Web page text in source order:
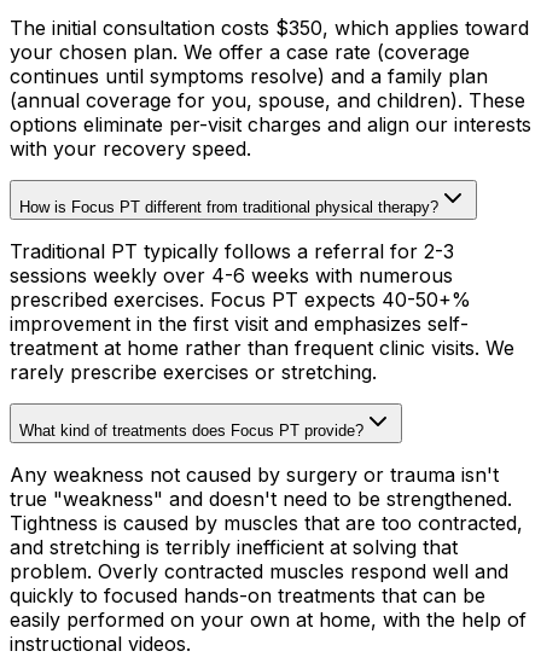
The initial consultation costs $350, which applies toward
your chosen plan. We offer a case rate (coverage
continues until symptoms resolve) and a family plan
(annual coverage for you, spouse, and children). These
options eliminate per-visit charges and align our interests
with your recovery speed.
How is Focus PT different from traditional physical therapy?
Traditional PT typically follows a referral for 2-3
sessions weekly over 4-6 weeks with numerous
prescribed exercises. Focus PT expects 40-50+%
improvement in the first visit and emphasizes self-
treatment at home rather than frequent clinic visits. We
rarely prescribe exercises or stretching.
What kind of treatments does Focus PT provide?
Any weakness not caused by surgery or trauma isn't
true "weakness" and doesn't need to be strengthened.
Tightness is caused by muscles that are too contracted,
and stretching is terribly inefficient at solving that
problem. Overly contracted muscles respond well and
quickly to focused hands-on treatments that can be
easily performed on your own at home, with the help of
instructional videos.